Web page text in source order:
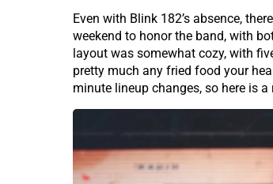
Even with Blink 182’s absence,
weekend to honor the band, with
layout was somewhat cozy, with
pretty much any fried food your
minute lineup changes, so here is